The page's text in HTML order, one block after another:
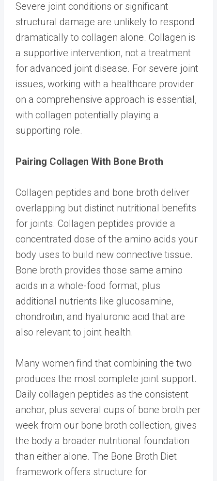
Severe joint conditions or significant
structural damage are unlikely to respond
dramatically to collagen alone. Collagen is
a supportive intervention, not a treatment
for advanced joint disease. For severe joint
issues, working with a healthcare provider
on a comprehensive approach is essential,
with collagen potentially playing a
supporting role.
Pairing Collagen With Bone Broth
Collagen peptides and bone broth deliver
overlapping but distinct nutritional benefits
for joints. Collagen peptides provide a
concentrated dose of the amino acids your
body uses to build new connective tissue.
Bone broth provides those same amino
acids in a whole-food format, plus
additional nutrients like glucosamine,
chondroitin, and hyaluronic acid that are
also relevant to joint health.
Many women find that combining the two
produces the most complete joint support.
Daily collagen peptides as the consistent
anchor, plus several cups of bone broth per
week from our bone broth collection, gives
the body a broader nutritional foundation
than either alone. The Bone Broth Diet
framework offers structure for